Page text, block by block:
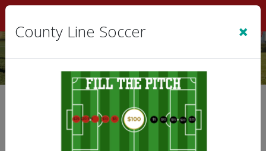
County Line Soccer Store
Hello World..!
County Line Soccer ×